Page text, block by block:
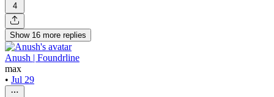
4
Show 16 more replies
Anush | Foundrline
max
• Jul 29